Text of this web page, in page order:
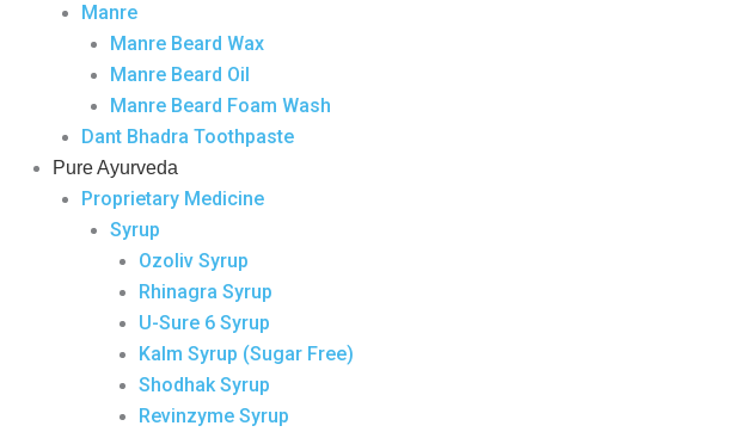
Manre
Manre Beard Wax
Manre Beard Oil
Manre Beard Foam Wash
Dant Bhadra Toothpaste
Pure Ayurveda
Proprietary Medicine
Syrup
Ozoliv Syrup
Rhinagra Syrup
U-Sure 6 Syrup
Kalm Syrup (Sugar Free)
Shodhak Syrup
Revinzyme Syrup